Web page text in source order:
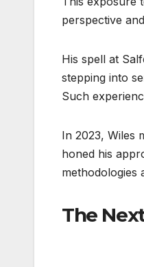
perspective
His spell at
stepping into
Such
In 2023, Wiles
honed his
methodologies
The